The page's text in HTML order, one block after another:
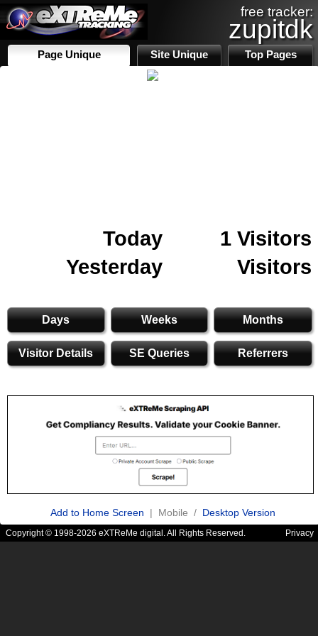
free tracker:
zupitdk
Page Unique Site Unique Top Pages
Today
1 Visitors
Yesterday
Visitors
Days Weeks Months
Visitor Details SE Queries Referrers
Add to Home Screen | Mobile / Desktop Version
Copyright © 1998-2026 eXTReMe digital. All Rights Reserved. Privacy